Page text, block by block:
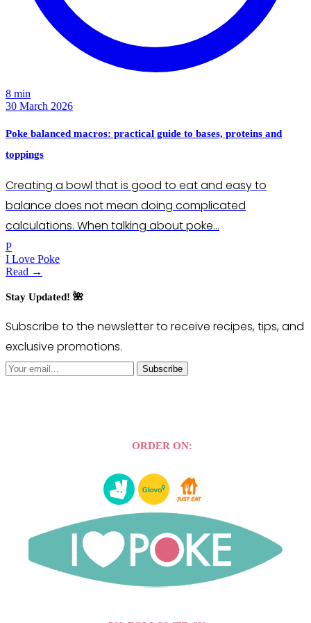
8 min
30 March 2026
Poke balanced macros: practical guide to bases, proteins and
toppings
Creating a bowl that is good to eat and easy to
balance does not mean doing complicated
calculations. When talking about poke…
P
I Love Poke
Read →
Stay Updated! 🌺
Subscribe to the newsletter to receive recipes, tips, and
exclusive promotions.
Subscribe
ORDER ON: